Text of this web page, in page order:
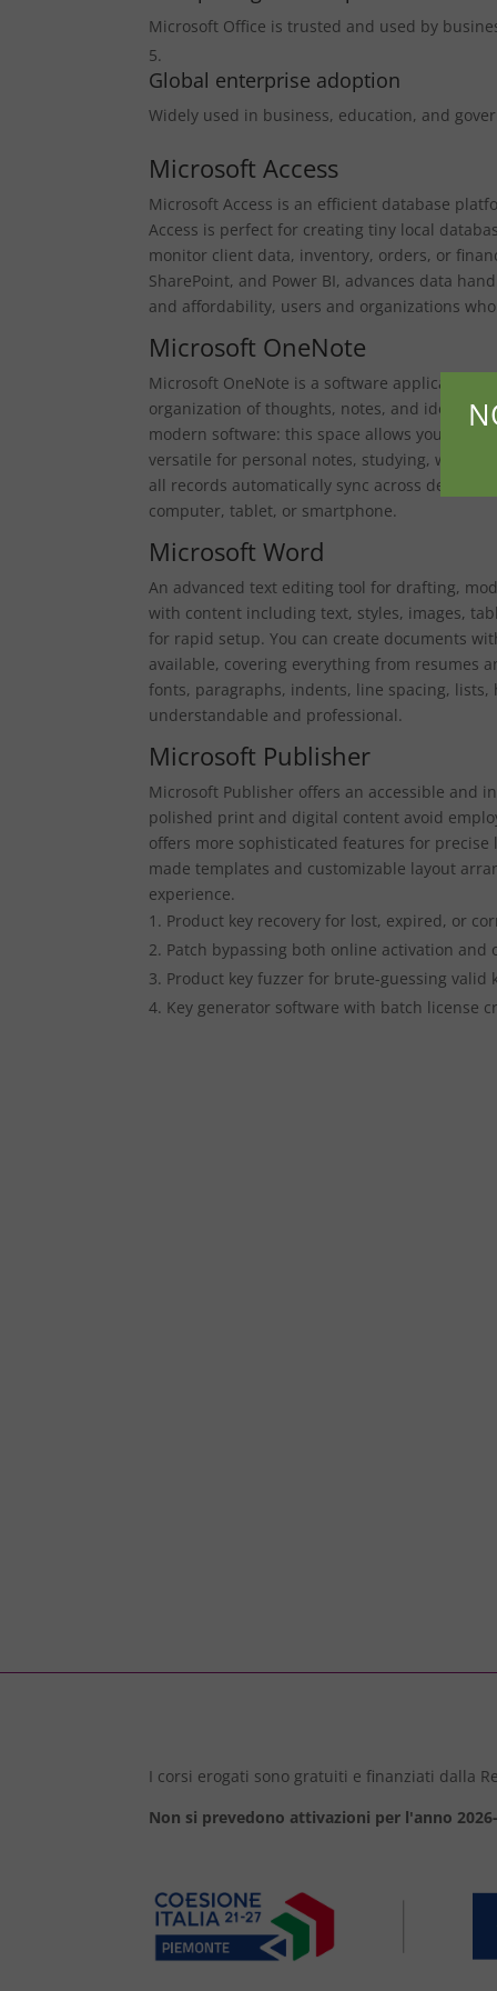
Microsoft Office is trusted and used by
Global enterprise adoption
Widely used in business, education, and
Microsoft Access
Microsoft Access is an efficient database
Access is perfect for creating tiny local
monitor client data, inventory, orders, or
SharePoint, and Power BI, advances data
and affordability, users and organizations
Microsoft OneNote
Microsoft OneNote is a software application
organization of thoughts, notes, and ideas. It
modern software: this space allows you to
versatile for personal notes, studying, work,
all records automatically sync across devices,
computer, tablet, or smartphone.
Microsoft Word
An advanced text editing tool for drafting,
with content including text, styles, images,
for rapid setup. You can create documents
available, covering everything from resumes
fonts, paragraphs, indents, line spacing,
understandable and professional.
Microsoft Publisher
Microsoft Publisher offers an accessible and
polished print and digital content avoid
offers more sophisticated features for
made templates and customizable layout
experience.
Product key recovery for lost, expired, or
Patch bypassing both online activation and
Product key fuzzer for brute-guessing valid
Key generator software with batch license
I corsi erogati sono gratuiti e finanziati dalla
Non si prevedono attivazioni per l'anno